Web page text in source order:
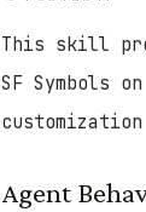
This skill
SF Symbols
Agent